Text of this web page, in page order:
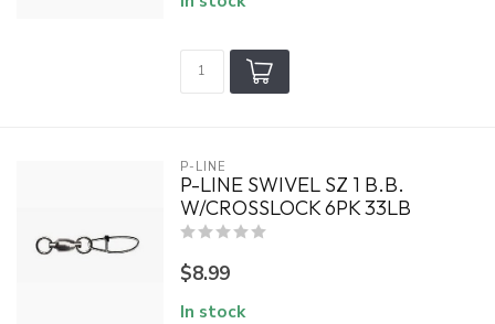
P-LINE
P-LINE SWIVEL SZ 1 B.B.
W/CROSSLOCK 6PK 33LB
$8.99
In stock